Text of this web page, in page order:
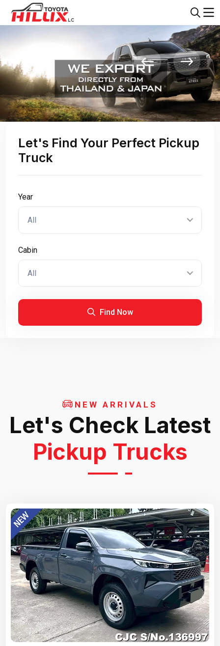
Let's Find Your Perfect Pickup
Truck
Year
All
Cabin
All
Find Now
NEW ARRIVALS
Let's Check Latest
Pickup Trucks